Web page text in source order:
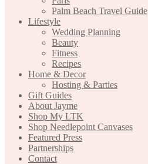
Palm Beach Travel Guide
Lifestyle
Wedding Planning
Beauty
Fitness
Recipes
Home & Decor
Hosting & Parties
Gift Guides
About Jayme
Shop My LTK
Shop Needlepoint Canvases
Featured Press
Partnerships
Contact